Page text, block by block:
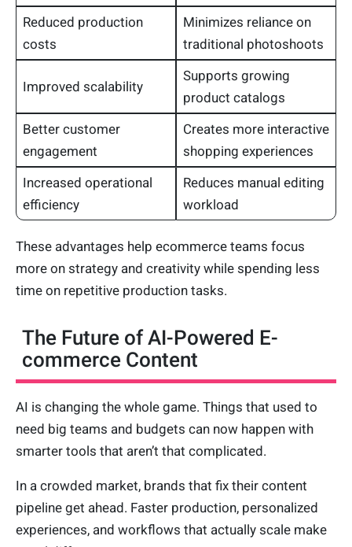
Reduced production
costs
Minimizes reliance on
traditional photoshoots
Improved scalability
Supports growing
product catalogs
Better customer
engagement
Creates more interactive
shopping experiences
Increased operational
efficiency
Reduces manual editing
workload
These advantages help ecommerce teams focus
more on strategy and creativity while spending less
time on repetitive production tasks.
The Future of AI-Powered E-
commerce Content
AI is changing the whole game. Things that used to
need big teams and budgets can now happen with
smarter tools that aren’t that complicated.
In a crowded market, brands that fix their content
pipeline get ahead. Faster production, personalized
experiences, and workflows that actually scale make